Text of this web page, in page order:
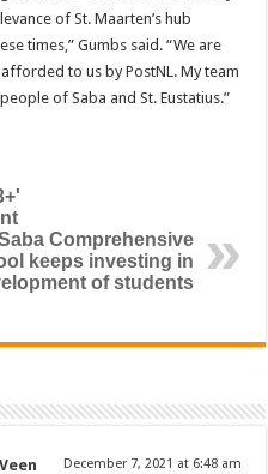
of St. Maarten’s hub
times,” Gumbs said. “We are
to us by PostNL. My team
of Saba and St. Eustatius.”
Comprehensive
keeps investing in
of students
December 7, 2021 at 6:48 am